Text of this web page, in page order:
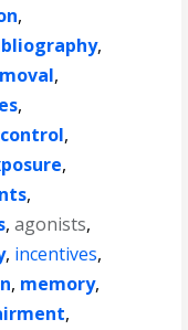
,
,
,
,
control,
,
,
,agonists,
, incentives,
, memory,
,